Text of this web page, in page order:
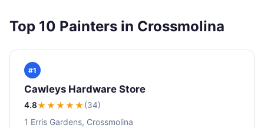
Top 10 Painters in Crossmolina
#1
Cawleys Hardware Store
4.8★★★★★ (34)
1 Erris Gardens, Crossmolina